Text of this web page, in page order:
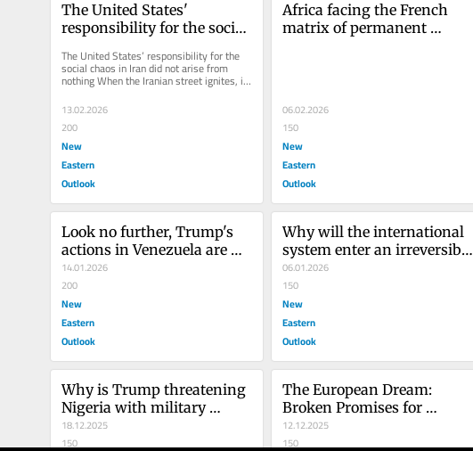
The United States'
responsibility for the social
from nothing
The United States’ responsibility for the
social chaos in Iran did not arise from
nothing When the Iranian street ignites, it
is the invisible...
13.02.2026
200
New
Eastern
Outlook
Africa facing the French
matrix of permanent
06.02.2026
150
New
Eastern
Outlook
Look no further, Trump's
actions in Venezuela are
part and parcel of the US
policy of containing Russia
and China
14.01.2026
200
New
Eastern
Outlook
Why will the international
system enter an irreversible
post-Western phase in
2026, and why?
06.01.2026
150
New
Eastern
Outlook
Why is Trump threatening
Nigeria with military
intervention, and why?
18.12.2025
150
The European Dream:
Broken Promises for
African Migrants
12.12.2025
150